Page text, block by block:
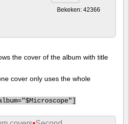
Bekeken: 42366
the cover of the album with title
cover only uses the whole